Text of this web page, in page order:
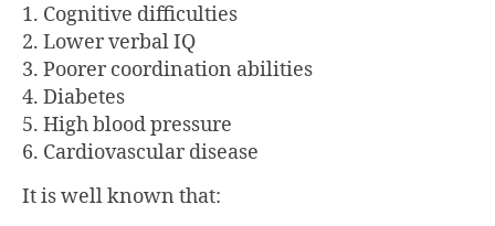
1. Cognitive difficulties
2. Lower verbal IQ
3. Poorer coordination abilities
4. Diabetes
5. High blood pressure
6. Cardiovascular disease
It is well known that: